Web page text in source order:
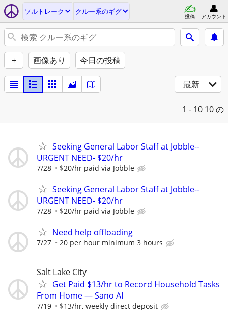
ソルトレーク クルー系のギグ
投稿 アカウント
+ 画像あり 今日の投稿
最新
1 - 10 10 の
Seeking General Labor Staff at Jobble--
URGENT NEED- $20/hr
7/28 $20/hr paid via Jobble
Seeking General Labor Staff at Jobble--
URGENT NEED- $20/hr
7/28 $20/hr paid via Jobble
Need help offloading
7/27 20 per hour minimum 3 hours
Salt Lake City
Get Paid $13/hr to Record Household Tasks
From Home — Sano AI
7/19 $13/hr, weekly direct deposit